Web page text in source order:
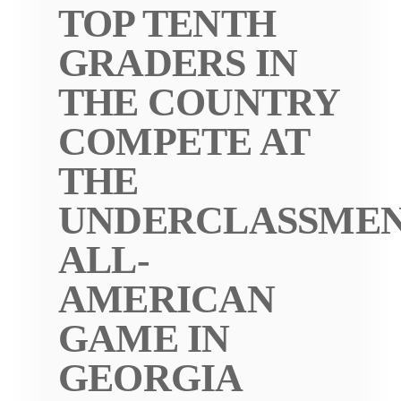
TOP TENTH
GRADERS IN
THE COUNTRY
COMPETE AT
THE
ALL-
AMERICAN
GAME IN
GEORGIA